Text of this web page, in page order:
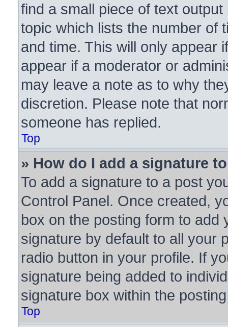
find a small piece of text
topic which lists the number of
and time. This will only appear
appear if a moderator or
may leave a note as to why
discretion. Please note that
someone has replied.
Top
» How do I add a signature
To add a signature to a post
Control Panel. Once created,
box on the posting form to add
signature by default to all your
radio button in your profile. If
signature being added to
signature box within the
Top